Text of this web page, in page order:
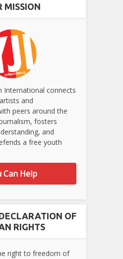
MISSION
International connects
and
peers around the
fosters
and
a free youth
Can Help
OF
RIGHTS
right to freedom of